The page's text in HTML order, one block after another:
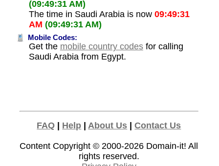
(09:49:31 AM)
The time in Saudi Arabia is now 09:49:31
AM (09:49:31 AM)
Mobile Codes:
Get the mobile country codesfor calling
Saudi Arabia from Egypt.
FAQ | Help | About Us |Contact Us
Content Copyright © 2000-2026 Domain-it! All
rights reserved.